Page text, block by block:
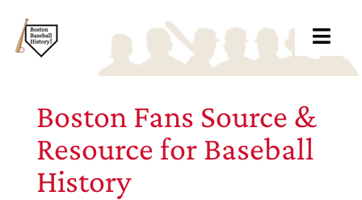
Boston Fans Source &
Resource for Baseball
History